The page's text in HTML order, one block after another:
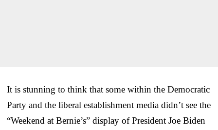
It is stunning to think that some within the Democratic
Party and the liberal establishment media didn’t see the
“Weekend at Bernie’s” display of President Joe Biden